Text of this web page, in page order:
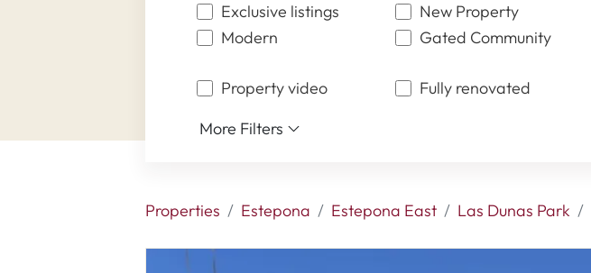
Exclusive listings New Property
Modern
Gated Community
Property video
Fully renovated
More Filters
Properties Estepona Estepona East Las Dunas Park